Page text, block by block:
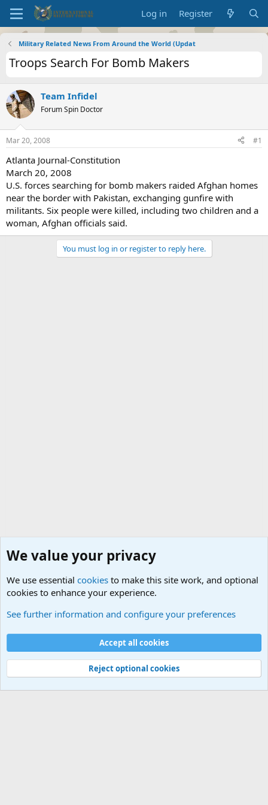
Log in Register
Military Related News From Around the World (Updat
Troops Search For Bomb Makers
Team Infidel
Forum Spin Doctor
Mar 20, 2008 #1
Atlanta Journal-Constitution
March 20, 2008
U.S. forces searching for bomb makers raided Afghan homes
near the border with Pakistan, exchanging gunfire with
militants. Six people were killed, including two children and a
woman, Afghan officials said.
You must log in or register to reply here.
Cookies
Contact us
Terms and rules Privacy policy
Help
©
Military Quotes and Mottos
We value your privacy
We use essential cookies to make this site work, and optional
cookies to enhance your experience.
See further information and configure your preferences
Accept all cookies
Reject optional cookies